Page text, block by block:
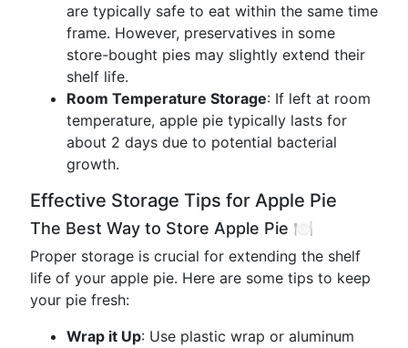
are typically safe to eat within the same time
frame. However, preservatives in some
store-bought pies may slightly extend their
shelf life.
Room Temperature Storage: If left at room
temperature, apple pie typically lasts for
about 2 days due to potential bacterial
growth.
Effective Storage Tips for Apple Pie
The Best Way to Store Apple Pie 🍽️
Proper storage is crucial for extending the shelf
life of your apple pie. Here are some tips to keep
your pie fresh:
Wrap it Up: Use plastic wrap or aluminum